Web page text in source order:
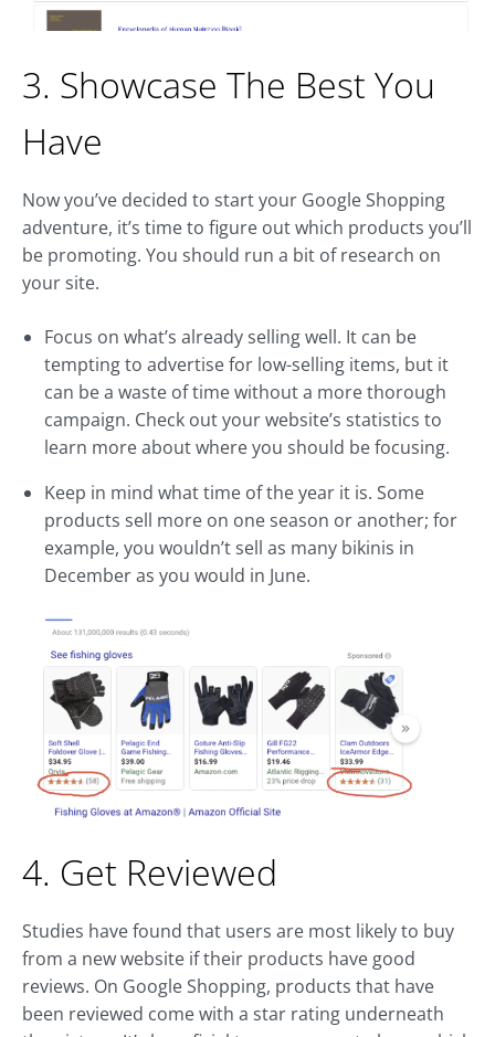
3. Showcase The Best You
Have
Now you’ve decided to start your Google Shopping
adventure, it’s time to figure out which products you’ll
be promoting. You should run a bit of research on
your site.
Focus on what’s already selling well. It can be
tempting to advertise for low-selling items, but it
can be a waste of time without a more thorough
campaign. Check out your website’s statistics to
learn more about where you should be focusing.
Keep in mind what time of the year it is. Some
products sell more on one season or another; for
example, you wouldn’t sell as many bikinis in
December as you would in June.
4. Get Reviewed
Studies have found that users are most likely to buy
from a new website if their products have good
reviews. On Google Shopping, products that have
been reviewed come with a star rating underneath